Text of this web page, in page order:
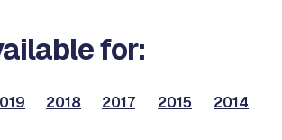
for:
2018 2017 2015 2014